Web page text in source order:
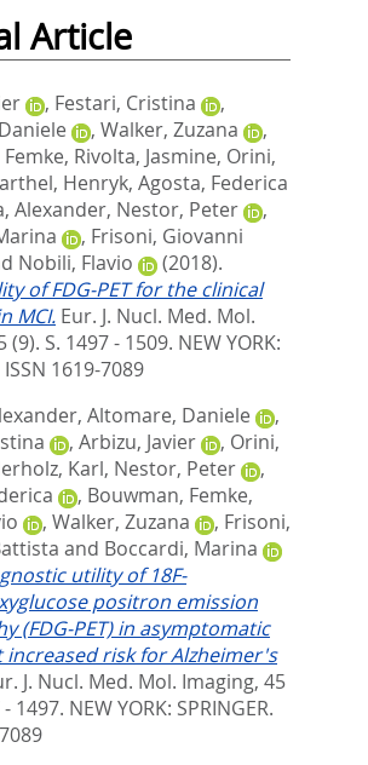
Article
, Festari, Cristina
,
, Walker, Zuzana
,
, Rivolta, Jasmine, Orini,
Henryk, Agosta, Federica
Alexander, Nestor, Peter
,
, Frisoni, Giovanni
Nobili, Flavio
(2018).
of FDG-PET for the clinical
MCI. Eur. J. Nucl. Med. Mol.
(9). S. 1497 - 1509. NEW YORK:
ISSN 1619-7089
, Altomare, Daniele
,
, Arbizu, Javier , Orini,
Karl, Nestor, Peter
,
, Bouwman, Femke,
, Walker, Zuzana , Frisoni,
and Boccardi, Marina
utility of 18F-
positron emission
(FDG-PET) in asymptomatic
increased risk for Alzheimer's
J. Nucl. Med. Mol. Imaging, 45
1497. NEW YORK: SPRINGER.